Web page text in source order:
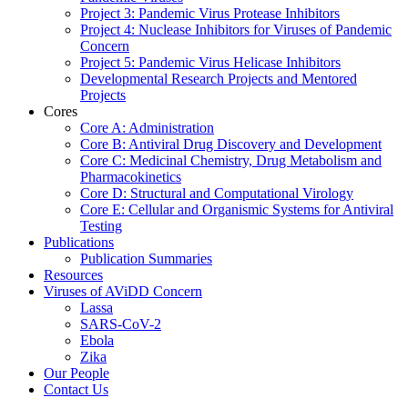
Project 3: Pandemic Virus Protease Inhibitors
Project 4: Nuclease Inhibitors for Viruses of Pandemic
Concern
Project 5: Pandemic Virus Helicase Inhibitors
Developmental Research Projects and Mentored
Projects
Cores
Core A: Administration
Core B: Antiviral Drug Discovery and Development
Core C: Medicinal Chemistry, Drug Metabolism and
Pharmacokinetics
Core D: Structural and Computational Virology
Core E: Cellular and Organismic Systems for Antiviral
Testing
Publications
Publication Summaries
Resources
Viruses of AViDD Concern
Lassa
SARS-CoV-2
Ebola
Zika
Our People
Contact Us